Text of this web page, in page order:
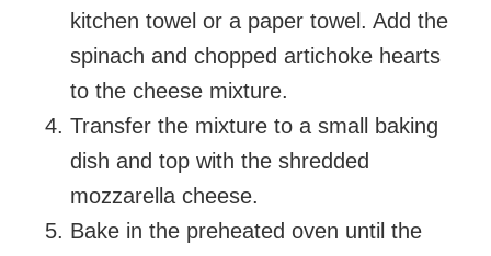
kitchen towel or a paper towel. Add the
spinach and chopped artichoke hearts
to the cheese mixture.
Transfer the mixture to a small baking
dish and top with the shredded
mozzarella cheese.
Bake in the preheated oven until the